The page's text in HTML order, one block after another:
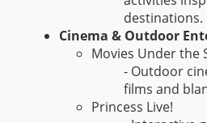
destinations.
Cinema & Outdoor
Movies Under the
- Outdoor
films and
Princess Live!